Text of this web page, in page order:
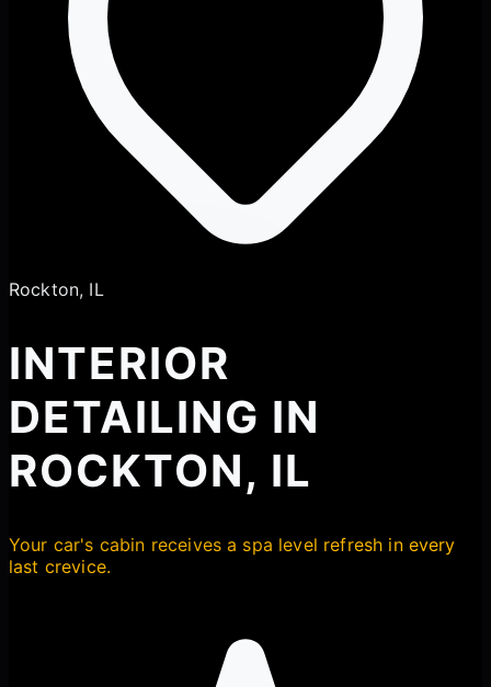
Rockton, IL
INTERIOR
DETAILING IN
ROCKTON, IL
Your car's cabin receives a spa level refresh in every
last crevice.